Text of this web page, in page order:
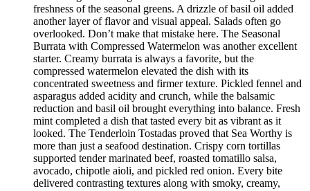
freshness of the seasonal greens. A drizzle of basil oil added
another layer of flavor and visual appeal. Salads often go
overlooked. Don’t make that mistake here. The Seasonal
Burrata with Compressed Watermelon was another excellent
starter. Creamy burrata is always a favorite, but the
compressed watermelon elevated the dish with its
concentrated sweetness and firmer texture. Pickled fennel and
asparagus added acidity and crunch, while the balsamic
reduction and basil oil brought everything into balance. Fresh
mint completed a dish that tasted every bit as vibrant as it
looked. The Tenderloin Tostadas proved that Sea Worthy is
more than just a seafood destination. Crispy corn tortillas
supported tender marinated beef, roasted tomatillo salsa,
avocado, chipotle aioli, and pickled red onion. Every bite
delivered contrasting textures along with smoky, creamy,